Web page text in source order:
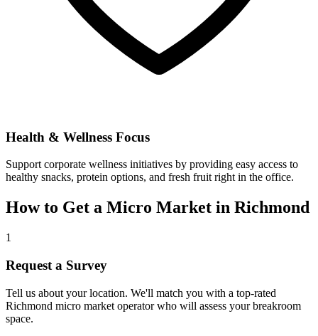
Health & Wellness Focus
Support corporate wellness initiatives by providing easy access to
healthy snacks, protein options, and fresh fruit right in the office.
How to Get a Micro Market in Richmond
1
Request a Survey
Tell us about your location. We'll match you with a top-rated
Richmond micro market operator who will assess your breakroom
space.